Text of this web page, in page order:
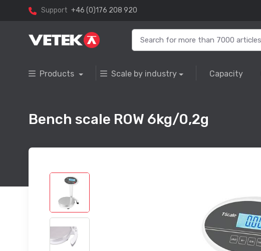
Support +46 (0)176 208 920
Products Scale by industry Capacity
Bench scale ROW 6kg/0,2g